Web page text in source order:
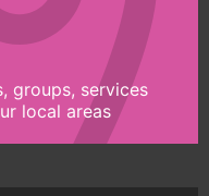
groups, services
local areas